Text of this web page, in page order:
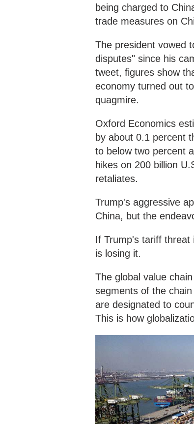
being charged to
trade measures on
The president vowed
disputes" since his
tweet, figures show
economy turned out
quagmire.
Oxford Economics
by about 0.1 percent
to below two percent
hikes on 200 billion
retaliates.
Trump's aggressive
China, but the
If Trump's tariff threat
is losing it.
The global value
segments of the
are designated to
This is how